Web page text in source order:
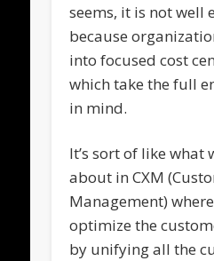
seems, it is not well
because
into focused cost
which take the full
in mind.
It’s sort of like what
about in CXM
Management)
optimize the
by unifying all the